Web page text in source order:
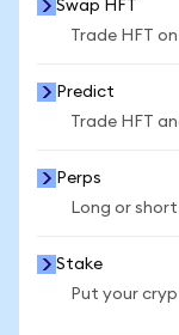
Swap HFT
Trade HFT
Predict
Trade HFT
Perps
Long or
Stake
Put your